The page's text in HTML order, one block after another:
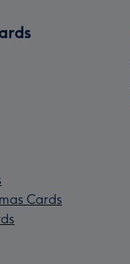
Cards